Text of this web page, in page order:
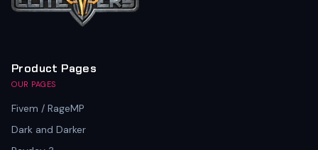
Product Pages
OUR PAGES
Fivem / RageMP
Dark and Darker